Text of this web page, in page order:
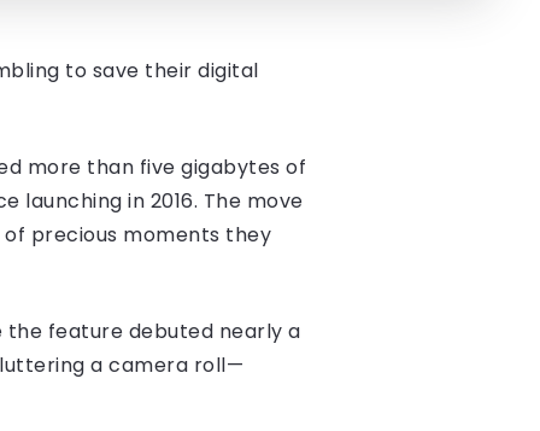
to save their digital
more than five gigabytes of
launching in 2016. The move
precious moments they
the feature debuted nearly a
a camera roll—